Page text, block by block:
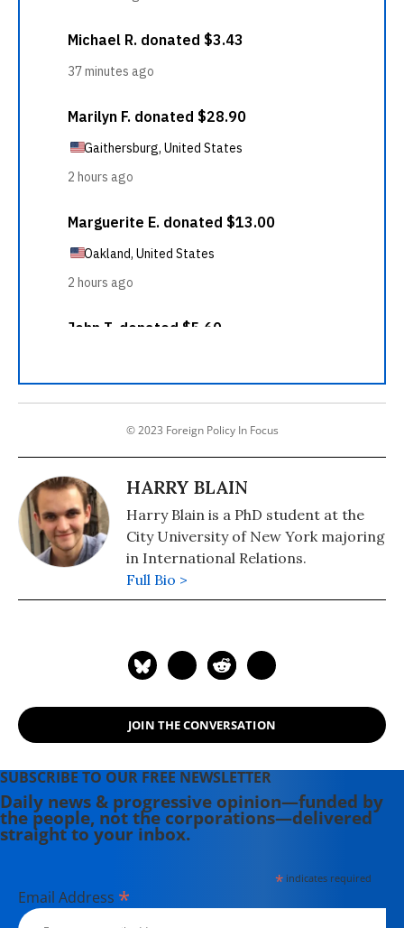
© 2023 Foreign Policy In Focus
HARRY BLAIN
Harry Blain is a PhD student at the
City University of New York majoring
in International Relations.
Full Bio >
JOIN THE CONVERSATION
SUBSCRIBE TO OUR FREE NEWSLETTER
Daily news & progressive opinion—funded by
the people, not the corporations—delivered
straight to your inbox.
*indicates required
Email Address *